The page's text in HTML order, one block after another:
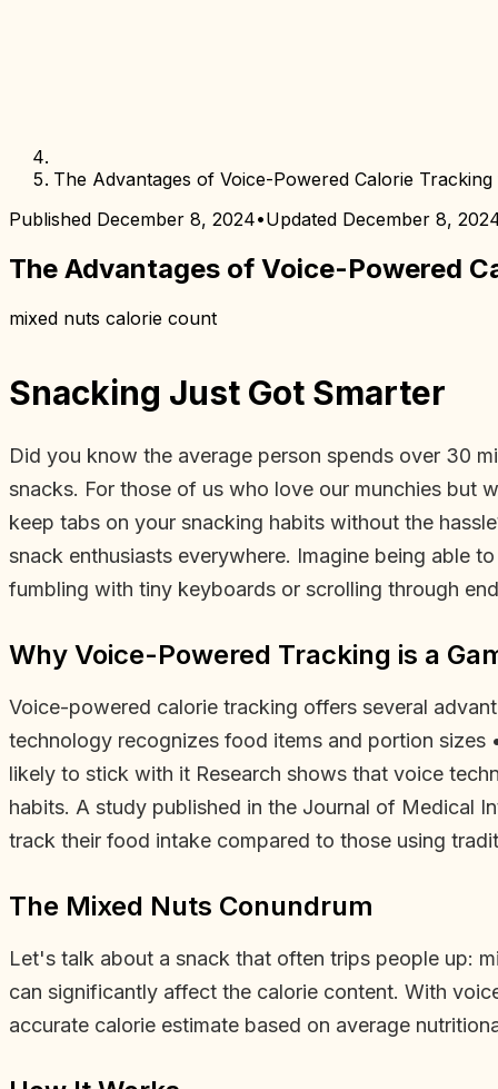
The Advantages of Voice-Powered Calorie
Published December 8, 2024•Updated December 8,
The Advantages of Voice-Powered
mixed nuts calorie count
Snacking Just Got Smarter
Did you know the average person spends over 30
snacks. For those of us who love our munchies but
keep tabs on your snacking habits without the
snack enthusiasts everywhere. Imagine being able
fumbling with tiny keyboards or scrolling through
Why Voice-Powered Tracking is a
Voice-powered calorie tracking offers several
technology recognizes food items and portion sizes
likely to stick with it Research shows that voice
habits. A study published in the Journal of Medical
track their food intake compared to those using
The Mixed Nuts Conundrum
Let's talk about a snack that often trips people up:
can significantly affect the calorie content. With
accurate calorie estimate based on average